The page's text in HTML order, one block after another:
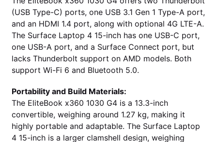
(USB Type-C) ports, one USB 3.1 Gen 1 Type-A port,
and an HDMI 1.4 port, along with optional 4G LTE-A.
The Surface Laptop 4 15-inch has one USB-C port,
one USB-A port, and a Surface Connect port, but
lacks Thunderbolt support on AMD models. Both
support Wi-Fi 6 and Bluetooth 5.0.
Portability and Build Materials:
The EliteBook x360 1030 G4 is a 13.3-inch
convertible, weighing around 1.27 kg, making it
highly portable and adaptable. The Surface Laptop
4 15-inch is a larger clamshell design, weighing